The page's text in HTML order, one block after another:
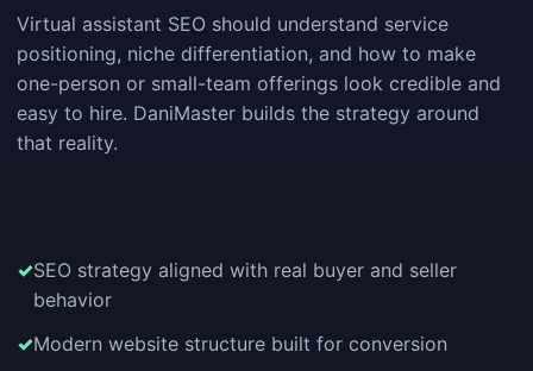
Virtual assistant SEO should understand service
positioning, niche differentiation, and how to make
one-person or small-team offerings look credible and
easy to hire. DaniMaster builds the strategy around
that reality.
SEO strategy aligned with real buyer and seller
behavior
Modern website structure built for conversion